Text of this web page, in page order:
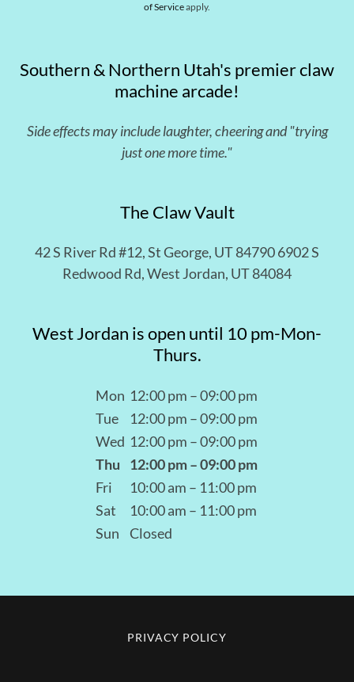
of Serviceapply.
Southern & Northern Utah's premier claw
machine arcade!
Side effects may include laughter, cheering and "trying
just one more time."
The Claw Vault
42 S River Rd #12, St George, UT 84790 6902 S
Redwood Rd, West Jordan, UT 84084
West Jordan is open until 10 pm-Mon-
Thurs.
Mon 12:00 pm – 09:00 pm
Tue
12:00 pm – 09:00 pm
Wed 12:00 pm – 09:00 pm
Thu
12:00 pm – 09:00 pm
Fri
10:00 am – 11:00 pm
Sat
10:00 am – 11:00 pm
Sun
Closed
PRIVACY POLICY